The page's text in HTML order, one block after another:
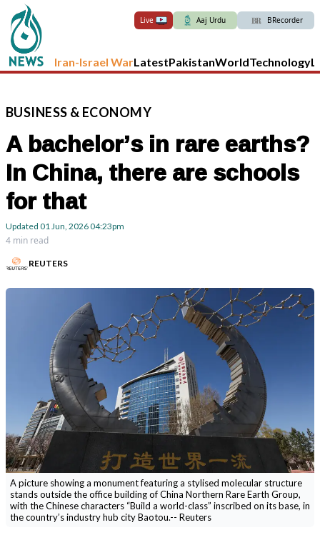
Live Aaj Urdu BRecorder
Iran-Israel WarLatestPakistanWorldTechnology
BUSINESS & ECONOMY
A bachelor’s in rare earths?
In China, there are schools
for that
Updated 01 Jun, 202604:23pm
4 min read
REUTERS
A picture showing a monument featuring a stylised molecular structure
stands outside the office building of China Northern Rare Earth Group,
with the Chinese characters “Build a world-class” inscribed on its base, in
the country’s industry hub city Baotou.-- Reuters